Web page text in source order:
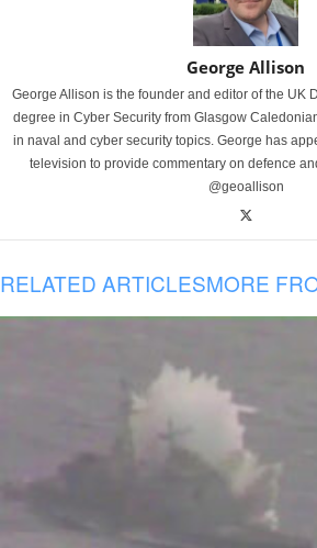
George Allison
George Allison is the founder and editor of the UK
degree in Cyber Security from Glasgow
in naval and cyber security topics. George has
television to provide commentary on defence
@geoallison
RELATED ARTICLESMORE